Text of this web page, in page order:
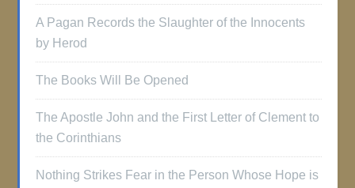
A Pagan Records the Slaughter of the Innocents
by Herod
The Books Will Be Opened
The Apostle John and the First Letter of Clement to
the Corinthians
Nothing Strikes Fear in the Person Whose Hope is